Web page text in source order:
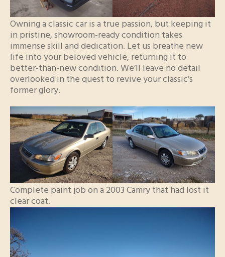
Owning a classic car is a true passion, but keeping it
in pristine, showroom-ready condition takes
immense skill and dedication. Let us breathe new
life into your beloved vehicle, returning it to
better-than-new condition. We’ll leave no detail
overlooked in the quest to revive your classic’s
former glory.
Complete paint job on a 2003 Camry that had lost it
clear coat.